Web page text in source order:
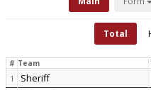
Total
# Team
1 Sheriff